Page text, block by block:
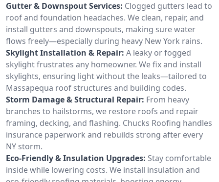
Gutter & Downspout Services: Clogged gutters lead to
roof and foundation headaches. We clean, repair, and
install gutters and downspouts, making sure water
flows freely—especially during heavy New York rains.
Skylight Installation & Repair: A leaky or fogged
skylight frustrates any homeowner. We fix and install
skylights, ensuring light without the leaks—tailored to
Massapequa roof structures and building codes.
Storm Damage & Structural Repair: From heavy
branches to hailstorms, we restore roofs and repair
framing, decking, and flashing. Chucks Roofing handles
insurance paperwork and rebuilds strong after every
NY storm.
Eco-Friendly & Insulation Upgrades: Stay comfortable
inside while lowering costs. We install insulation and